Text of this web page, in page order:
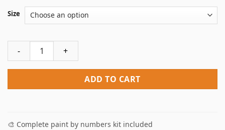
Size
Nanatsu No Taizai Meliodas Paint By Numbers quantity
ADD TO CART
🎨 Complete paint by numbers kit included